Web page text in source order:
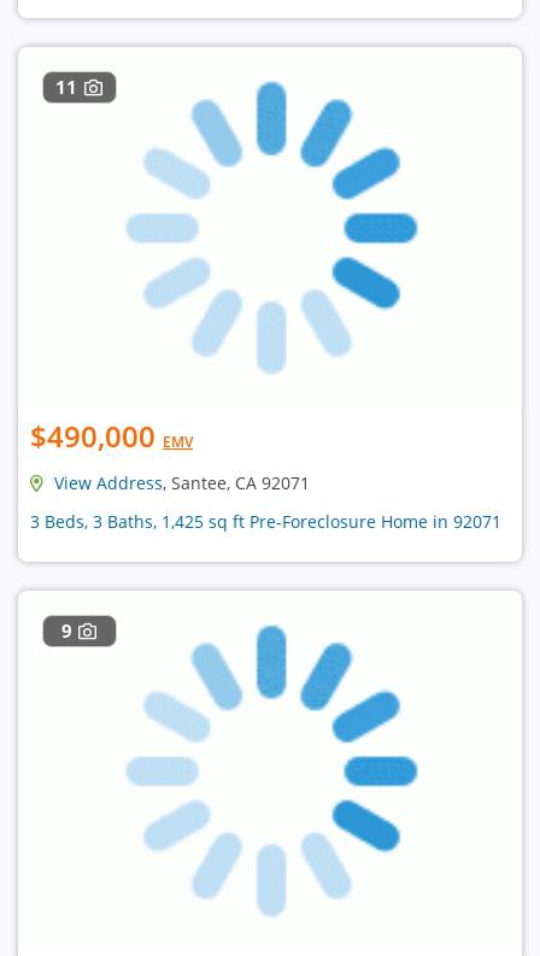
11
$490,000 EMV
View Address, Santee, CA 92071
3 Beds, 3 Baths, 1,425 sq ft Pre-Foreclosure Home in 92071
9